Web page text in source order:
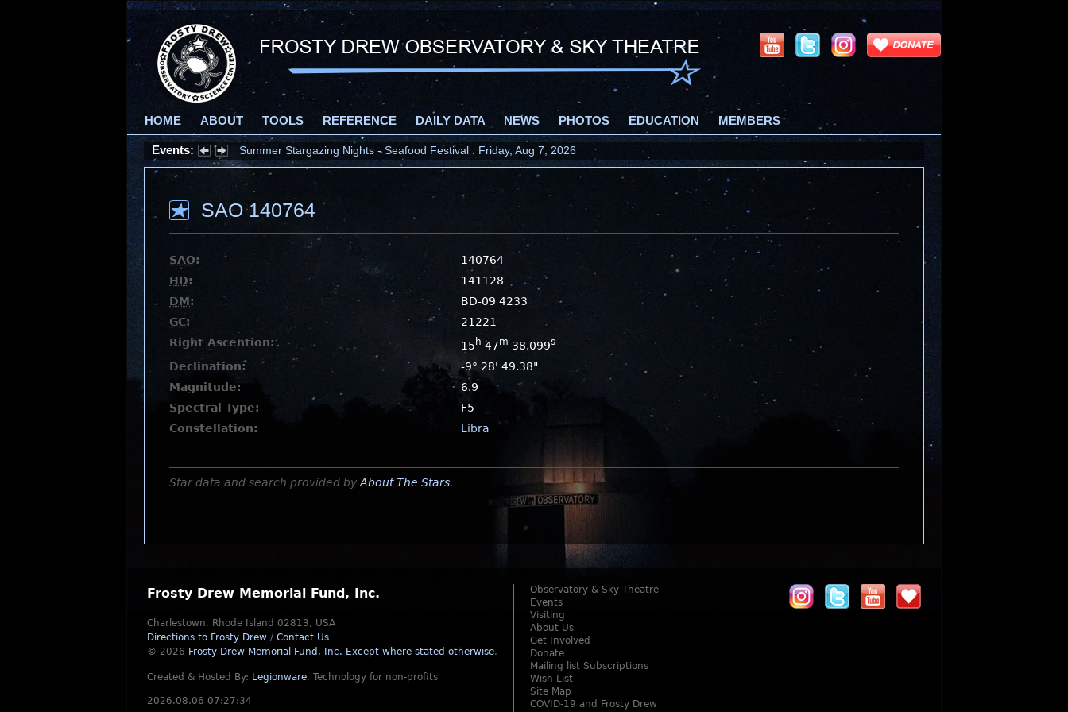
HOME ABOUT TOOLS REFERENCE DAILY DATA NEWS PHOTOS EDUCATION MEMBERS
Events: Summer Stargazing Nights - Seafood Festival : Friday, Aug 7, 2026
SAO 140764
SAO:
140764
HD:
141128
DM:
BD-09 4233
GC:
21221
Right Ascention:
15 h 47m 38.099s
Declination:
-9° 28' 49.38"
Magnitude:
6.9
Spectral Type:
F5
Constellation:
Libra
Star data and search provided by About The Stars.
Frosty Drew Memorial Fund, Inc.
Charlestown, Rhode Island 02813, USA
Directions to Frosty Drew / Contact Us
© 2026 Frosty Drew Memorial Fund, Inc. Except where stated otherwise.
Created & Hosted By: Legionware. Technology for non-profits
2026.08.06 07:27:34
Observatory & Sky Theatre
Events
Visiting
About Us
Get Involved
Donate
Mailing list Subscriptions
Wish List
Site Map
COVID-19 and Frosty Drew